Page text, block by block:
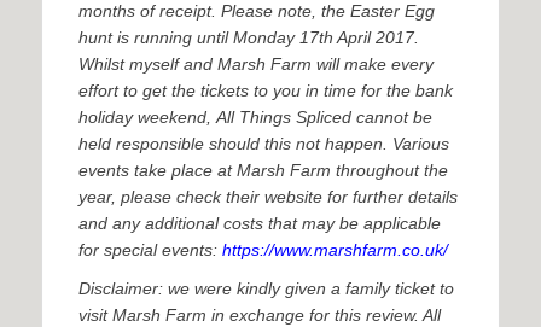
months of receipt. Please note, the Easter Egg
hunt is running until Monday 17th April 2017.
Whilst myself and Marsh Farm will make every
effort to get the tickets to you in time for the bank
holiday weekend, All Things Spliced cannot be
held responsible should this not happen. Various
events take place at Marsh Farm throughout the
year, please check their website for further details
and any additional costs that may be applicable
for special events: https://www.marshfarm.co.uk/
Disclaimer: we were kindly given a family ticket to
visit Marsh Farm in exchange for this review. All